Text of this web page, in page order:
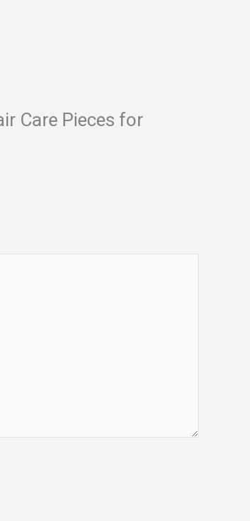
Care Pieces for